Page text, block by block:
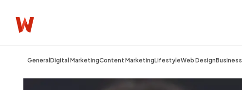
General Digital MarketingContent MarketingLifestyleWeb DesignBusiness